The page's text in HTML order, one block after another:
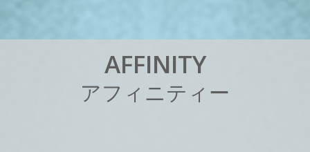
AFFINITY
アフ ィ ニテ ィ ー